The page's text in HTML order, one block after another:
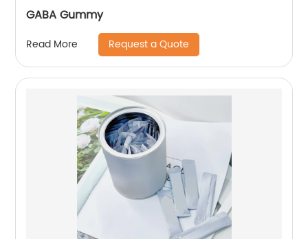
GABA Gummy
Read More Request a Quote